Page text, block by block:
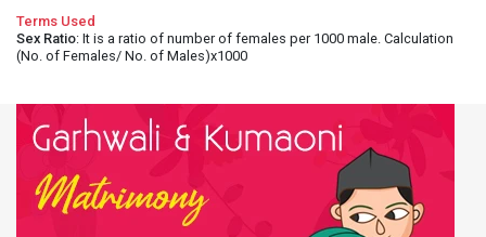
Terms Used
Sex Ratio: It is a ratio of number of females per 1000 male. Calculation
(No. of Females/ No. of Males)x1000